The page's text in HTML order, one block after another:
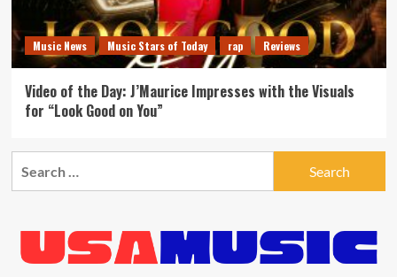
Music News Music Stars of Today rap Reviews
Video of the Day: J’Maurice Impresses with the Visuals
for “Look Good on You”